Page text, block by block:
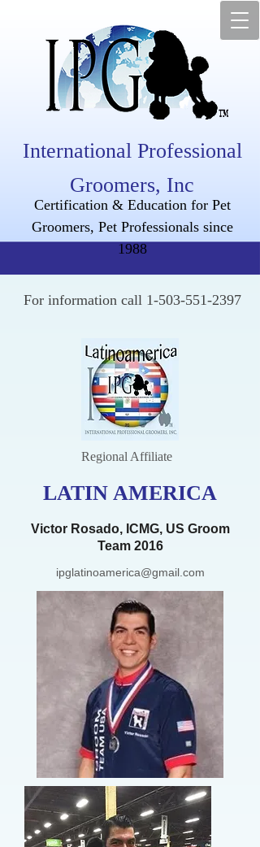
International Professional
Groomers, Inc
Certification & Education for Pet
Groomers, Pet Professionals since
1988
For information call 1-503-551-2397
Regional Affiliate
LATIN AMERICA
Victor Rosado, ICMG, US Groom
Team 2016
ipglatinoamerica@gmail.com